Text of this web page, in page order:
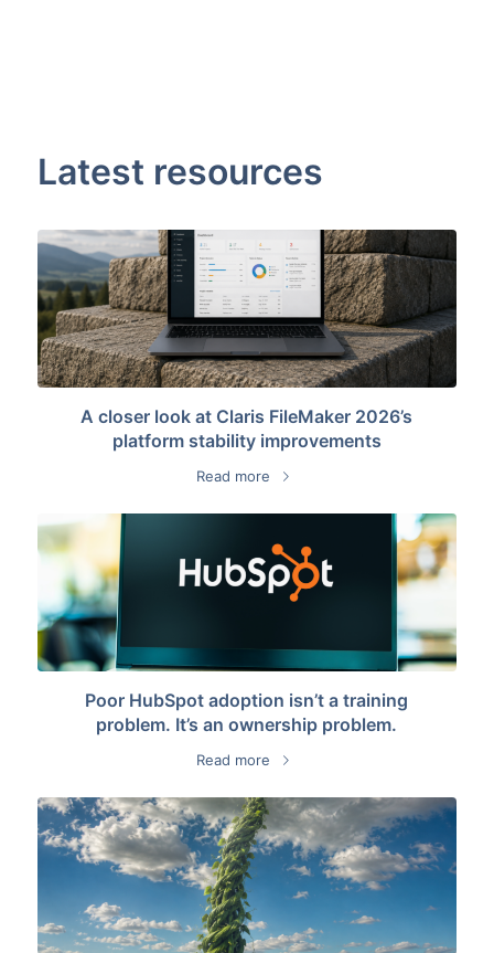
Latest resources
A closer look at Claris FileMaker 2026’s
platform stability improvements
Read more
Poor HubSpot adoption isn’t a training
problem. It’s an ownership problem.
Read more